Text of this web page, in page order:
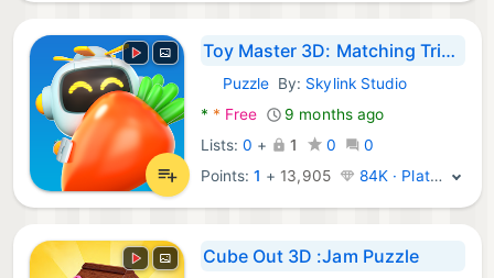
Toy Master 3D: Matching Triple
Android Games:
PuzzleBy: Skylink Studio
* * Free
9 months ago
Lists: 0 + 1 0
0
Points:1 + 13,905 84K · Platinum
Cube Out 3D :Jam Puzzle